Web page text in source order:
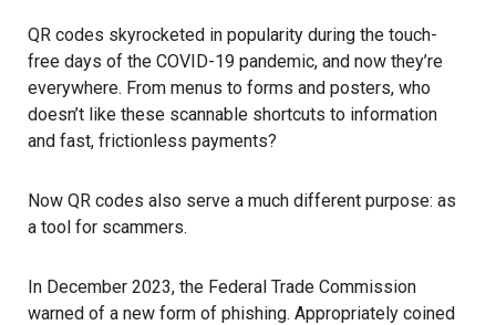
QR codes skyrocketed in popularity during the touch-
free days of the COVID-19 pandemic, and now they’re
everywhere. From menus to forms and posters, who
doesn’t like these scannable shortcuts to information
and fast, frictionless payments?
Now QR codes also serve a much different purpose: as
a tool for scammers.
In December 2023, the Federal Trade Commission
warned of a new form of phishing. Appropriately coined